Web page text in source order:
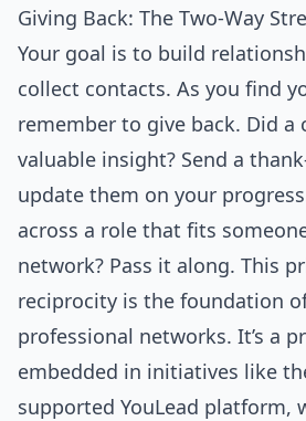
Giving Back: The Two-Way
Your goal is to build
collect contacts. As you find
remember to give back. Did a
valuable insight? Send a
update them on your
across a role that fits
network? Pass it along. This
reciprocity is the foundation
professional networks. It’s a
embedded in initiatives like
supported YouLead platform,